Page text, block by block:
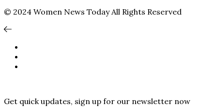
© 2024 Women News Today All Rights Reserved
Get quick updates, sign up for our newsletter now